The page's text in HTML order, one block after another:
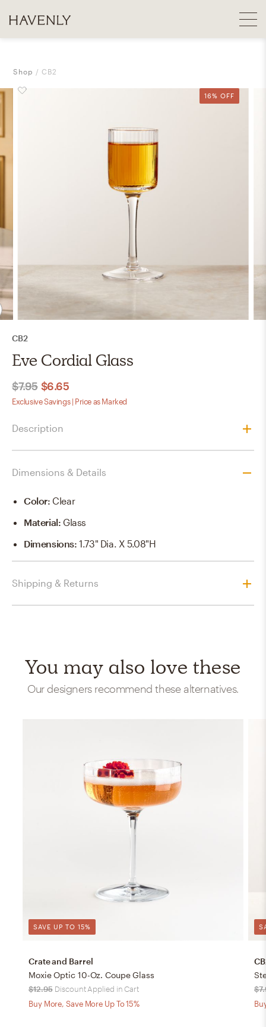
Shop CB2
16% OFF
CB2
Eve Cordial Glass
$7.95 $6.65
Exclusive Savings | Price as Marked
Description
Dimensions & Details
Color: Clear
Material: Glass
Dimensions:1.73" Dia. X 5.08"H
Shipping & Returns
You may also love these
Our designers recommend these alternatives.
SAVE UP TO 15%
Crate and Barrel
Moxie Optic 10-Oz. Coupe Glass
$12.95 Discount Applied in Cart
Buy More, Save More Up To 15%